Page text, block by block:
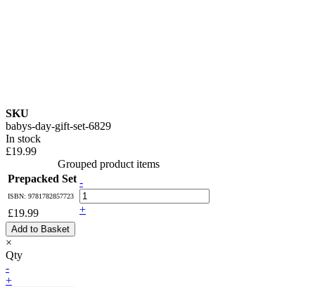
SKU
babys-day-gift-set-6829
In stock
£19.99
Grouped product items
Prepacked Set
ISBN: 9781782857723
£19.99
-
+
Add to Basket
×
Qty
-
+